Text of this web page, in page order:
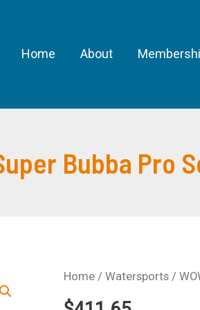
Home About
Bubba Pro
Home / Watersports /